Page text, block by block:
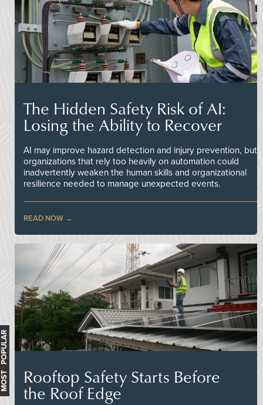
The Hidden Safety Risk of AI:
Losing the Ability to Recover
AI may improve hazard detection and injury prevention, but
organizations that rely too heavily on automation could
inadvertently weaken the human skills and organizational
resilience needed to manage unexpected events.
READ NOW
Rooftop Safety Starts Before
the Roof Edge
MOST POPULAR